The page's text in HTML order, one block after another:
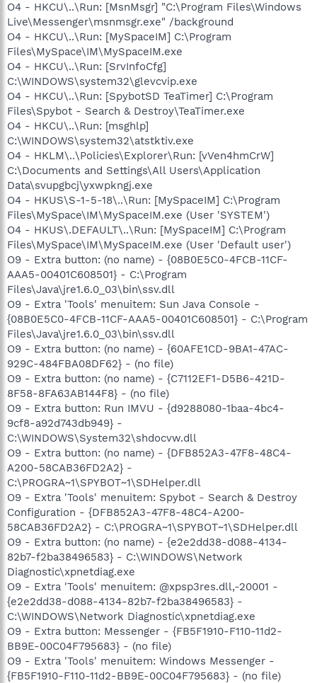
O4 - HKCU\..\Run: [MsnMsgr] "C:\Program Files\Windows
Live\Messenger\msnmsgr.exe" /background
O4 - HKCU\..\Run: [MySpaceIM] C:\Program
Files\MySpace\IM\MySpaceIM.exe
O4 - HKCU\..\Run: [SrvInfoCfg]
C:\WINDOWS\system32\glevcvip.exe
O4 - HKCU\..\Run: [SpybotSD TeaTimer] C:\Program
Files\Spybot - Search & Destroy\TeaTimer.exe
O4 - HKCU\..\Run: [msghlp]
C:\WINDOWS\system32\atstktiv.exe
O4 - HKLM\..\Policies\Explorer\Run: [vVen4hmCrW]
C:\Documents and Settings\All Users\Application
Data\svupgbcj\yxwpkngj.exe
O4 - HKUS\S-1-5-18\..\Run: [MySpaceIM] C:\Program
Files\MySpace\IM\MySpaceIM.exe (User 'SYSTEM')
O4 - HKUS\.DEFAULT\..\Run: [MySpaceIM] C:\Program
Files\MySpace\IM\MySpaceIM.exe (User 'Default user')
O9 - Extra button: (no name) - {08B0E5C0-4FCB-11CF-
AAA5-00401C608501} - C:\Program
Files\Java\jre1.6.0_03\bin\ssv.dll
O9 - Extra 'Tools' menuitem: Sun Java Console -
{08B0E5C0-4FCB-11CF-AAA5-00401C608501} - C:\Program
Files\Java\jre1.6.0_03\bin\ssv.dll
O9 - Extra button: (no name) - {60AFE1CD-9BA1-47AC-
929C-484FBA08DF62} - (no file)
O9 - Extra button: (no name) - {C7112EF1-D5B6-421D-
8F58-8FA63AB144F8} - (no file)
O9 - Extra button: Run IMVU - {d9288080-1baa-4bc4-
9cf8-a92d743db949} -
C:\WINDOWS\System32\shdocvw.dll
O9 - Extra button: (no name) - {DFB852A3-47F8-48C4-
A200-58CAB36FD2A2} -
C:\PROGRA~1\SPYBOT~1\SDHelper.dll
O9 - Extra 'Tools' menuitem: Spybot - Search & Destroy
Configuration - {DFB852A3-47F8-48C4-A200-
58CAB36FD2A2} - C:\PROGRA~1\SPYBOT~1\SDHelper.dll
O9 - Extra button: (no name) - {e2e2dd38-d088-4134-
82b7-f2ba38496583} - C:\WINDOWS\Network
Diagnostic\xpnetdiag.exe
O9 - Extra 'Tools' menuitem: @xpsp3res.dll,-20001 -
{e2e2dd38-d088-4134-82b7-f2ba38496583} -
C:\WINDOWS\Network Diagnostic\xpnetdiag.exe
O9 - Extra button: Messenger - {FB5F1910-F110-11d2-
BB9E-00C04F795683} - (no file)
O9 - Extra 'Tools' menuitem: Windows Messenger -
{FB5F1910-F110-11d2-BB9E-00C04F795683} - (no file)